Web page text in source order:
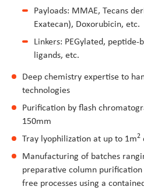
Payloads: MMAE, Tecans
Exatecan), Doxorubicin, etc.
Linkers: PEGylated,
ligands, etc.
Deep chemistry expertise to
technologies
Purification by flash
150mm
Tray lyophilization at up to 1m2
Manufacturing of batches
preparative column
free processes using a